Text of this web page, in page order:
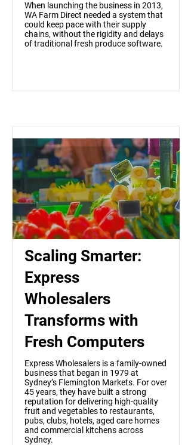
When launching the business in 2013,
WA Farm Direct needed a system that
could keep pace with their supply
chains, without the rigidity and delays
of traditional fresh produce software.
Scaling Smarter:
Express
Wholesalers
Transforms with
Fresh Computers
Express Wholesalers is a family-owned
business that began in 1979 at
Sydney’s Flemington Markets. For over
45 years, they have built a strong
reputation for delivering high-quality
fruit and vegetables to restaurants,
pubs, clubs, hotels, aged care homes
and commercial kitchens across
Sydney.